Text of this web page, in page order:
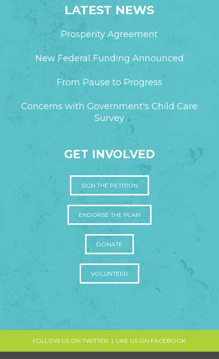
LATEST NEWS
Prosperity Agreement
New Federal Funding Announced
From Pause to Progress
Concerns with Government's Child Care
Survey
GET INVOLVED
SIGN THE PETITION
ENDORSE THE PLAN
DONATE
VOLUNTEER
FOLLOW US ON TWITTER | LIKE US ON FACEBOOK